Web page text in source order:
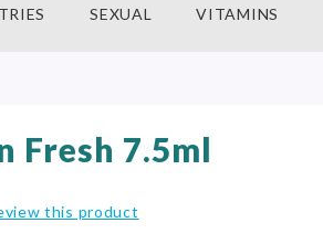
SEXUAL VITAMINS
Fresh 7.5ml
this product